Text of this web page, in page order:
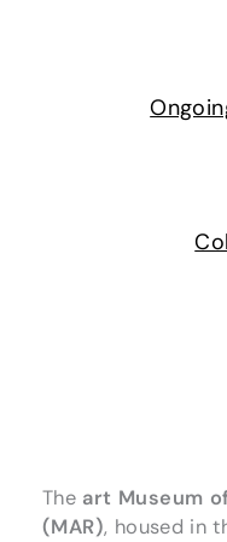
The art Museum
(MAR), housed in